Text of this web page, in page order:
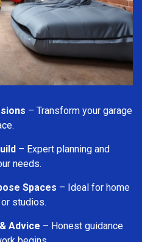
– Transform your garage
– Expert planning and
needs.
Spaces – Ideal for home
studios.
Advice – Honest guidance